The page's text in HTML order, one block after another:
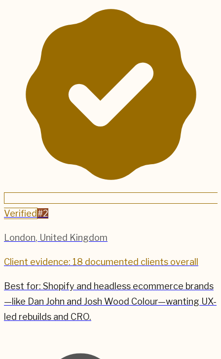
Verified #2
London, United Kingdom
Client evidence: 18 documented clients overall
Best for: Shopify and headless ecommerce brands
—like Dan John and Josh Wood Colour—wanting UX-
led rebuilds and CRO.